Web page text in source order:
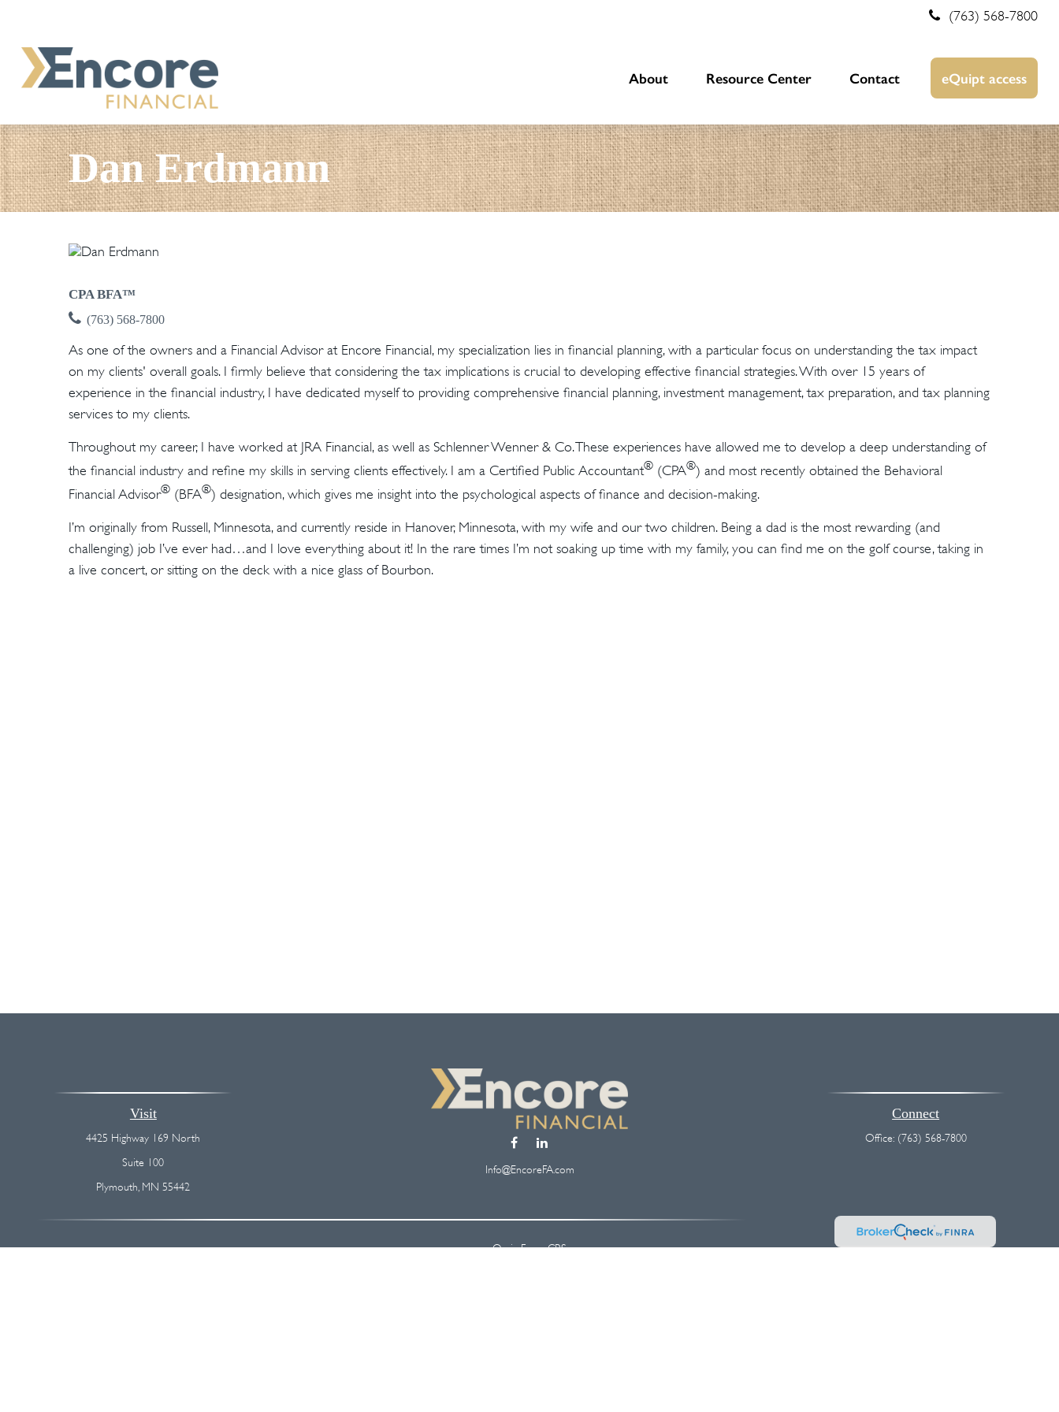
(763) 568-7800
About Resource Center Contact eQuipt access
Dan Erdmann
CPA BFA™
(763) 568-7800
As one of the owners and a Financial Advisor at Encore Financial, my specialization lies in financial planning, with a particular focus on understanding the tax impact
on my clients' overall goals. I firmly believe that considering the tax implications is crucial to developing effective financial strategies. With over 15 years of
experience in the financial industry, I have dedicated myself to providing comprehensive financial planning, investment management, tax preparation, and tax planning
services to my clients.
Throughout my career, I have worked at JRA Financial, as well as Schlenner Wenner & Co. These experiences have allowed me to develop a deep understanding of
the financial industry and refine my skills in serving clients effectively. I am a Certified Public Accountant® (CPA®) and most recently obtained the Behavioral
Financial Advisor® (BFA®) designation, which gives me insight into the psychological aspects of finance and decision-making.
I’m originally from Russell, Minnesota, and currently reside in Hanover, Minnesota, with my wife and our two children. Being a dad is the most rewarding (and
challenging) job I’ve ever had…and I love everything about it! In the rare times I’m not soaking up time with my family, you can find me on the golf course, taking in
a live concert, or sitting on the deck with a nice glass of Bourbon.
Visit
4425 Highway 169 North
Suite 100
Plymouth, MN 55442
Info@EncoreFA.com
Connect
Office: (763) 568-7800
OsaicForm CRS